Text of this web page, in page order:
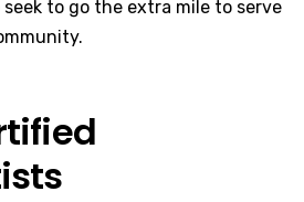
to go the extra mile to serve